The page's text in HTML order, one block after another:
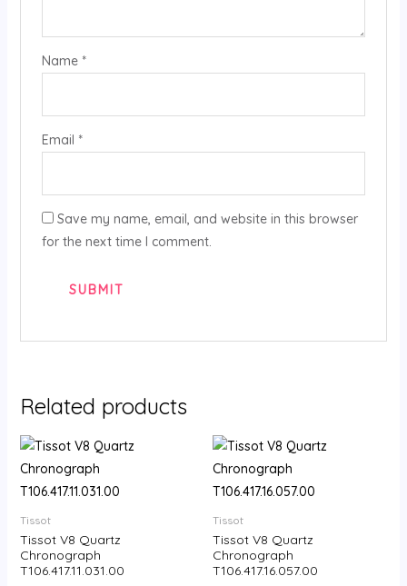
Name *
Email *
Save my name, email, and website in this browser
for the next time I comment.
Related products
Tissot
Tissot V8 Quartz
Chronograph
T106.417.11.031.00
Tissot
Tissot V8 Quartz
Chronograph
T106.417.16.057.00